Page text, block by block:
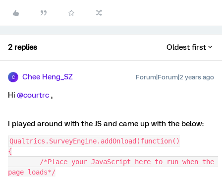
2 replies Oldest first
C Chee Heng_SZ Forum|Forum|2 years ago
Hi @courtrc ,
I played around with the JS and came up with the below:
Qualtrics.SurveyEngine.addOnload(function()
{
page loads*/